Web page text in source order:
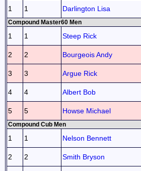
1 1 Darlington Lisa
Compound Master60 Men
1 1 Steep Rick
2 2 Bourgeois Andy
3 3 Argue Rick
4 4 Albert Bob
5 5 Howse Michael
Compound Cub Men
1 1 Nelson Bennett
2 2 Smith Bryson